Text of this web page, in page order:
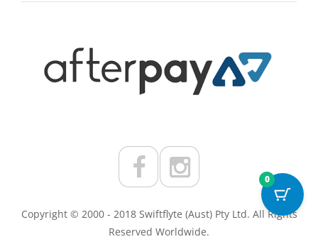
Copyright © 2000 - 2018 Swiftflyte (Aust) Pty Ltd. All Rights
Reserved Worldwide.
0